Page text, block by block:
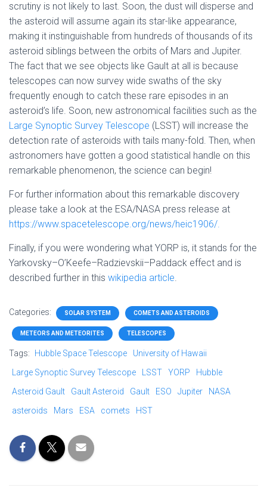
scrutiny is not likely to last. Soon, the dust will disperse and
the asteroid will assume again its star-like appearance,
making it instinguishable from hundreds of thousands of its
asteroid siblings between the orbits of Mars and Jupiter.
The fact that we see objects like Gault at all is because
telescopes can now survey wide swaths of the sky
frequently enough to catch these rare episodes in an
asteroid’s life. Soon, new astronomical facilities such as the
Large Synoptic Survey Telescope (LSST) will increase the
detection rate of asteroids with tails many-fold. Then, when
astronomers have gotten a good statistical handle on this
remarkable phenomenon, the science can begin!
For further information about this remarkable discovery
please take a look at the ESA/NASA press release at
https://www.spacetelescope.org/news/heic1906/.
Finally, if you were wondering what YORP is, it stands for the
Yarkovsky–O’Keefe–Radzievskii–Paddack effect and is
described further in this wikipedia article.
Categories: SOLAR SYSTEM COMETS AND ASTEROIDS
METEORS AND METEORITES TELESCOPES
Tags: Hubble Space Telescope
University of Hawaii
Large Synoptic Survey Telescope
LSST YORP
Hubble
Asteroid Gault
Gault Asteroid Gault ESO Jupiter
NASA
asteroids
Mars ESA comets HST